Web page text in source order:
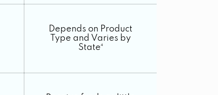
Depends on Product
Type and Varies by
State⁴